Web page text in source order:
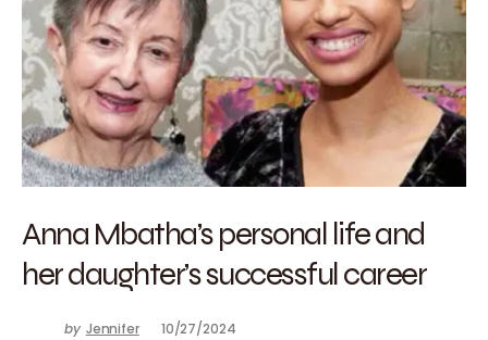
Anna Mbatha’s personal life and
her daughter’s successful career
by Jennifer 10/27/2024